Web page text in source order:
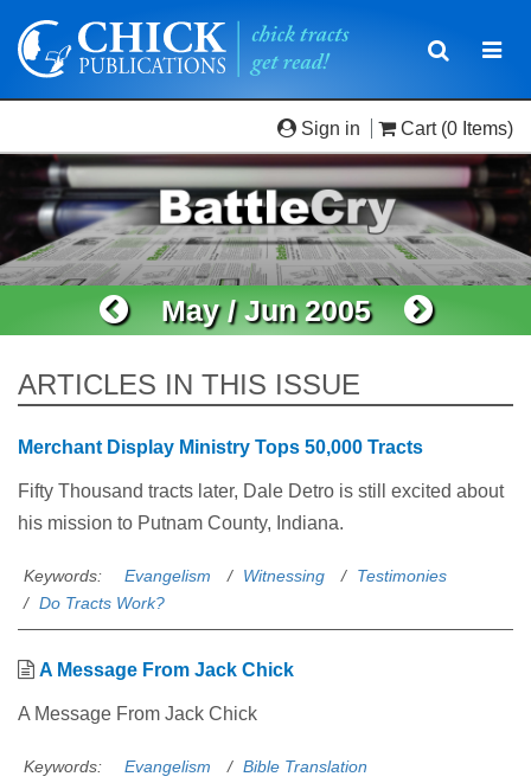
Toggle
Sign in Cart (0 Items)
May / Jun 2005
ARTICLES IN THIS ISSUE
Merchant Display Ministry Tops 50,000 Tracts
Fifty Thousand tracts later, Dale Detro is still excited about
his mission to Putnam County, Indiana.
Keywords: Evangelism Witnessing
Testimonies
Do Tracts Work?
A Message From Jack Chick
A Message From Jack Chick
Keywords: Evangelism
Bible Translation